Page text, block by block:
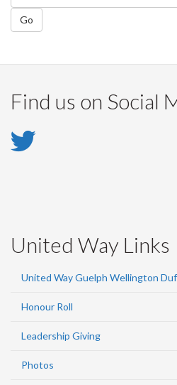
Go
Find us on Social
United Way Links
United Way Guelph Wellington
Honour Roll
Leadership Giving
Photos